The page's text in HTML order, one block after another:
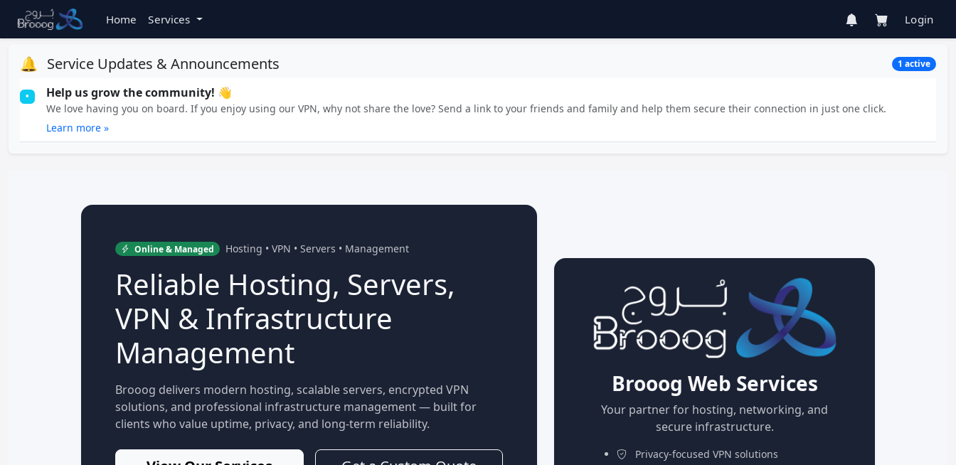
Home Services Login
🔔 Service Updates & Announcements 1 active
• Help us grow the community! 👋
We love having you on board. If you enjoy using our VPN, why not share the love? Send a link to your friends and family and help them secure their connection in just one click.
Learn more »
Online & Managed Hosting • VPN • Servers • Management
Reliable Hosting, Servers,
VPN & Infrastructure
Management
Brooog delivers modern hosting, scalable servers, encrypted VPN
solutions, and professional infrastructure management — built for
clients who value uptime, privacy, and long-term reliability.
Brooog Web Services
Your partner for hosting, networking, and
secure infrastructure.
Privacy-focused VPN solutions